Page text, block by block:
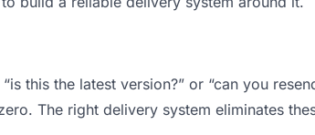
this the latest version?” or “can you
The right delivery system eliminates